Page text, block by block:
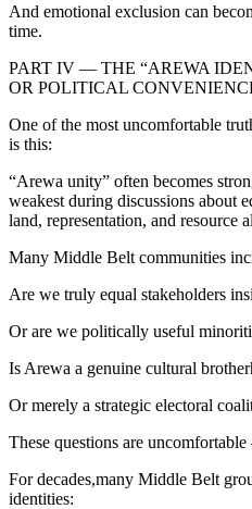
And emotional exclusion can
time.
PART IV — THE “AREWA
OR POLITICAL
One of the most uncomfortable
is this:
“Arewa unity” often becomes
weakest during discussions about
land, representation, and resource
Many Middle Belt communities
Are we truly equal stakeholders
Or are we politically useful
Is Arewa a genuine cultural
Or merely a strategic electoral
These questions are
For decades,many Middle Belt
identities: